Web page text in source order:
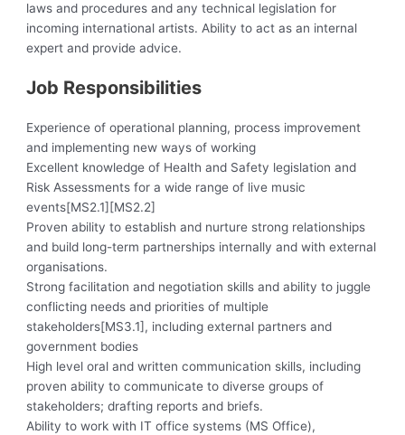
laws and procedures and any technical legislation for
incoming international artists. Ability to act as an internal
expert and provide advice.
Job Responsibilities
Experience of operational planning, process improvement
and implementing new ways of working
Excellent knowledge of Health and Safety legislation and
Risk Assessments for a wide range of live music
events[MS2.1][MS2.2]
Proven ability to establish and nurture strong relationships
and build long-term partnerships internally and with external
organisations.
Strong facilitation and negotiation skills and ability to juggle
conflicting needs and priorities of multiple
stakeholders[MS3.1], including external partners and
government bodies
High level oral and written communication skills, including
proven ability to communicate to diverse groups of
stakeholders; drafting reports and briefs.
Ability to work with IT office systems (MS Office),